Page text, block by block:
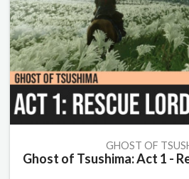
GHOST OF
Ghost of Tsushima: Act 1 -